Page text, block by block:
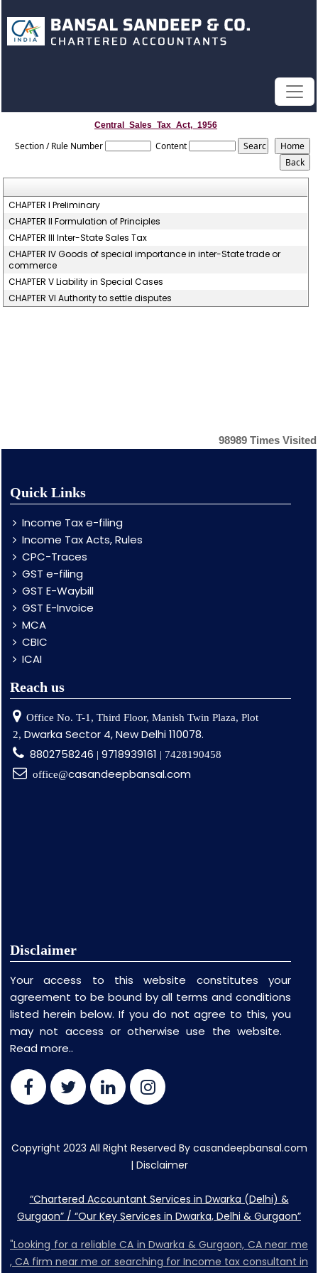
Central_Sales_Tax_Act,_1956
Section / Rule Number Content
CHAPTER I Preliminary
CHAPTER II Formulation of Principles
CHAPTER III Inter-State Sales Tax
CHAPTER IV Goods of special importance in inter-State trade or
commerce
CHAPTER V Liability in Special Cases
CHAPTER VI Authority to settle disputes
98989 Times Visited
Quick Links
Income Tax e-filing
Income Tax Acts, Rules
CPC-Traces
GST e-filing
GST E-Waybill
GST E-Invoice
MCA
CBIC
ICAI
Reach us
Office No. T-1, Third Floor, Manish Twin Plaza, Plot
2, Dwarka Sector 4, New Delhi 110078.
8802758246 | 9718939161 | 7428190458
office@casandeepbansal.com
Disclaimer
Your access to this website constitutes your
agreement to be bound by all terms and conditions
listed herein below. If you do not agree to this, you
may not access or otherwise use the website.
Read more..
Copyright 2023 All Right Reserved By casandeepbansal.com
| Disclaimer
“Chartered Accountant Services in Dwarka (Delhi) &
Gurgaon” / “Our Key Services in Dwarka, Delhi & Gurgaon”
"Looking for a reliable CA in Dwarka & Gurgaon, CA near me
, CA firm near me or searching for Income tax consultant in